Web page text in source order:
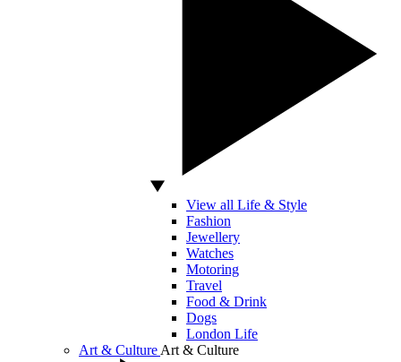
View all Life & Style
Fashion
Jewellery
Watches
Motoring
Travel
Food & Drink
Dogs
London Life
Art & Culture Art & Culture